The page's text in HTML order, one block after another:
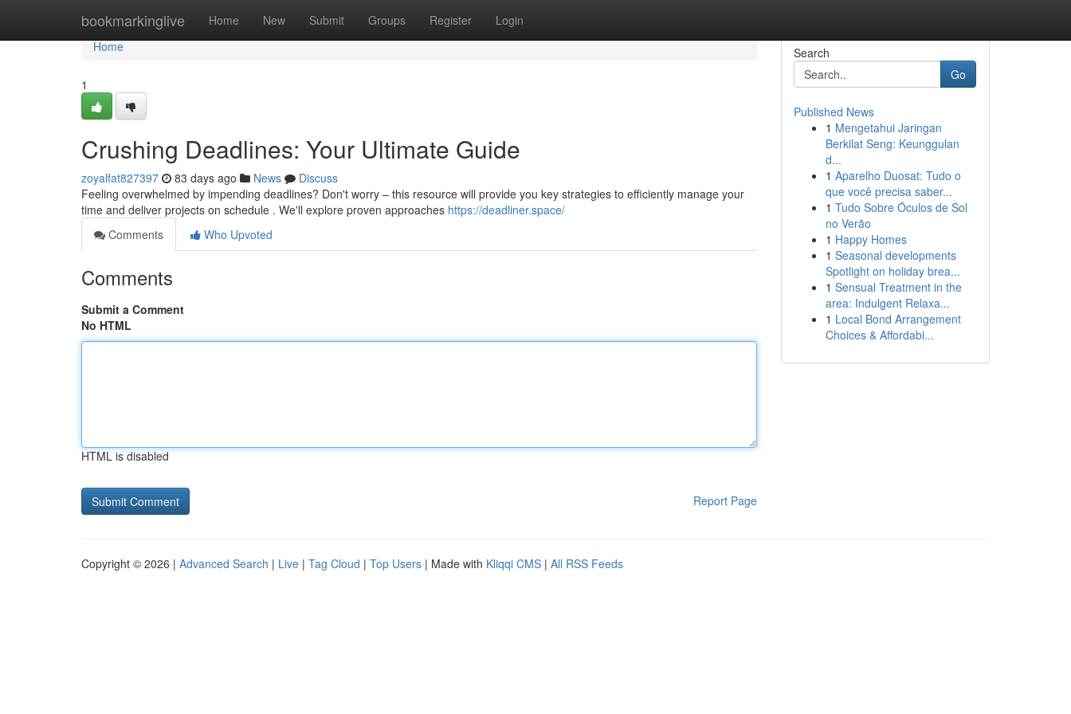
bookmarkinglive Home New Submit Groups Register Login
Home
Home
1
Crushing Deadlines: Your Ultimate Guide
zoyalfat827397 83 days ago News
Discuss
Feeling overwhelmed by impending deadlines? Don't worry – this resource will provide you key strategies to efficiently manage your
time and deliver projects on schedule . We'll explore proven approaches https://deadliner.space/
Comments
Who Upvoted
Comments
Submit a Comment
No HTML
HTML is disabled
Report Page
Search
Go
Published News
1 Mengetahui Jaringan
Berkilat Seng: Keunggulan
d...
1 Aparelho Duosat: Tudo o
que você precisa saber...
1 Tudo Sobre Óculos de Sol
no Verão
1 Happy Homes
1 Seasonal developments
Spotlight on holiday brea...
1 Sensual Treatment in the
area: Indulgent Relaxa...
1 Local Bond Arrangement
Choices & Affordabi...
Copyright © 2026 | Advanced Search | Live | Tag Cloud | Top Users | Made with Kliqqi CMS | All RSS Feeds